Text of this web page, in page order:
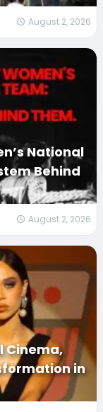
August 2, 2026
National
Behind
August 2, 2026
Cinema,
in